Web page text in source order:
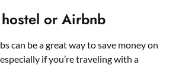
or Airbnb
can be a great way to save money on
if you’re traveling with a